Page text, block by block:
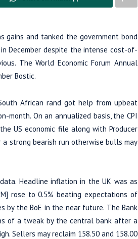
gains and tanked the government bond
December despite the intense cost-of-
The World Economic Forum Annual
Bostic.
African rand got help from upbeat
month. On an annualized basis, the CPI
US economic file along with Producer
a strong bearish run otherwise bulls may
Headline inflation in the UK was as
rose to 0.5% beating expectations of
by the BoE in the near future. The Bank
of a tweak by the central bank after a
Sellers may reclaim 158.50 and 158.00